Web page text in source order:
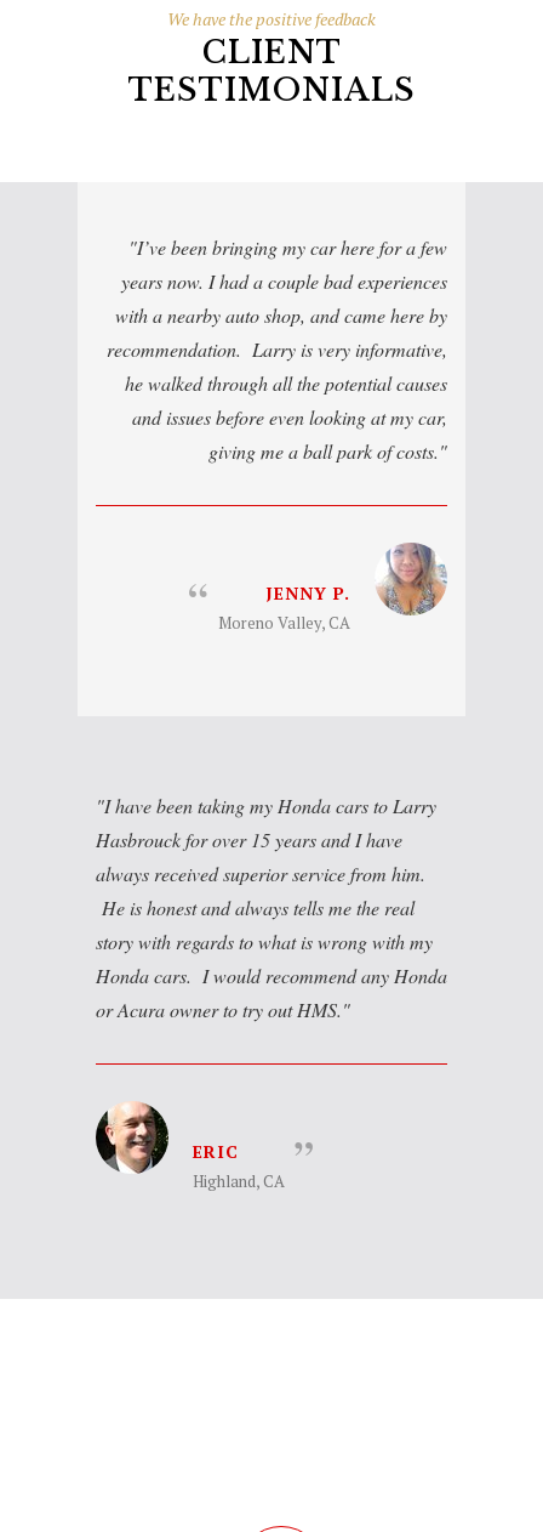
We have the positive feedback
CLIENT
TESTIMONIALS
I’ve been bringing my car here for a few
years now. I had a couple bad experiences
with a nearby auto shop, and came here by
recommendation. Larry is very informative,
he walked through all the potential causes
and issues before even looking at my car,
giving me a ball park of costs.
JENNY P.
Moreno Valley, CA
I have been taking my Honda cars to Larry
Hasbrouck for over 15 years and I have
always received superior service from him.
He is honest and always tells me the real
story with regards to what is wrong with my
Honda cars. I would recommend any Honda
or Acura owner to try out HMS.
ERIC
Highland, CA